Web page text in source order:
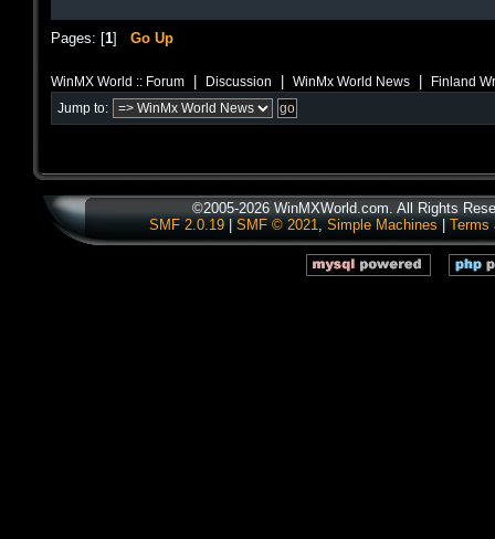
Pages: [1] Go Up
WinMX World :: Forum Discussion WinMx World News Finland
Jump to:
©2005-2026 WinMXWorld.com. All Rights
SMF 2.0.19| SMF © 2021, Simple Machines Terms